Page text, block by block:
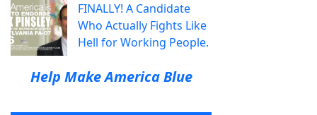
FINALLY! A Candidate
Who Actually Fights Like
Hell for Working People.
Help Make America Blue